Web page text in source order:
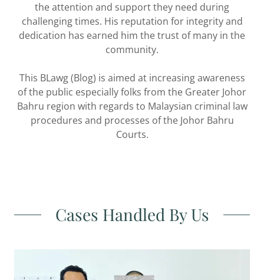
the attention and support they need during
challenging times. His reputation for integrity and
dedication has earned him the trust of many in the
community.
This BLawg (Blog) is aimed at increasing awareness
of the public especially folks from the Greater Johor
Bahru region with regards to Malaysian criminal law
procedures and processes of the Johor Bahru
Courts.
Cases Handled By Us